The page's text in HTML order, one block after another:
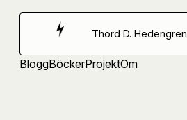
Hoppa
Thord D. Hedengren
BloggBöckerProjektOm